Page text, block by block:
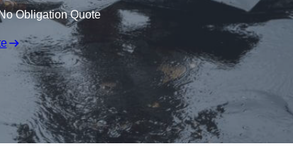
Obligation Quote